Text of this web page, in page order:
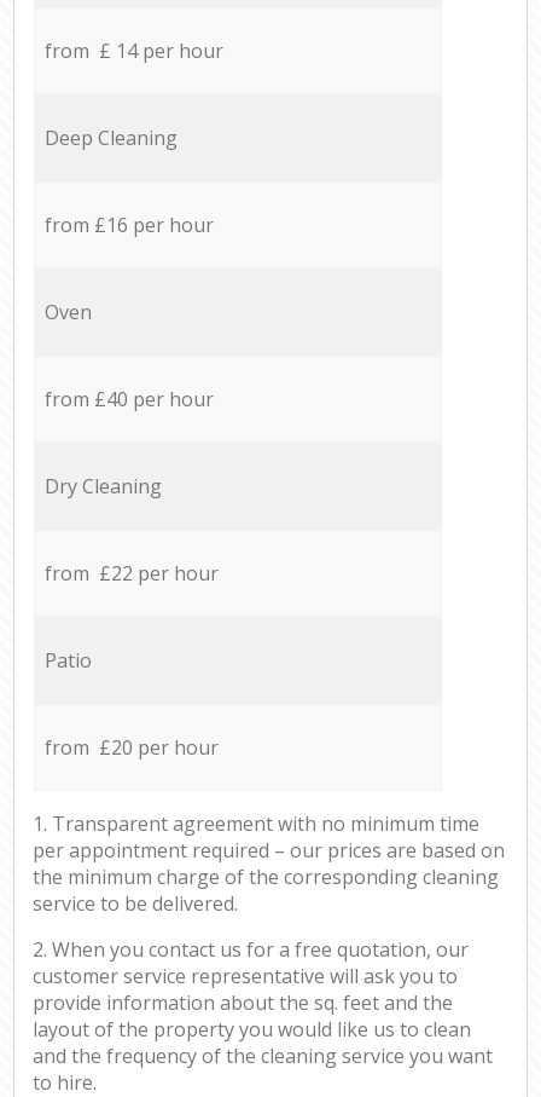
from £ 14 per hour
Deep Cleaning
from £16 per hour
Oven
from £40 per hour
Dry Cleaning
from £22 per hour
Patio
from £20 per hour
1. Transparent agreement with no minimum time
per appointment required – our prices are based on
the minimum charge of the corresponding cleaning
service to be delivered.
2. When you contact us for a free quotation, our
customer service representative will ask you to
provide information about the sq. feet and the
layout of the property you would like us to clean
and the frequency of the cleaning service you want
to hire.